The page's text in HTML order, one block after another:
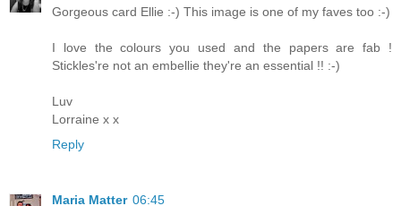
Gorgeous card Ellie :-) This image is one of my faves too :-)
I love the colours you used and the papers are fab !
Stickles're not an embellie they're an essential !! :-)
Luv
Lorraine x x
Reply
Maria Matter 06:45